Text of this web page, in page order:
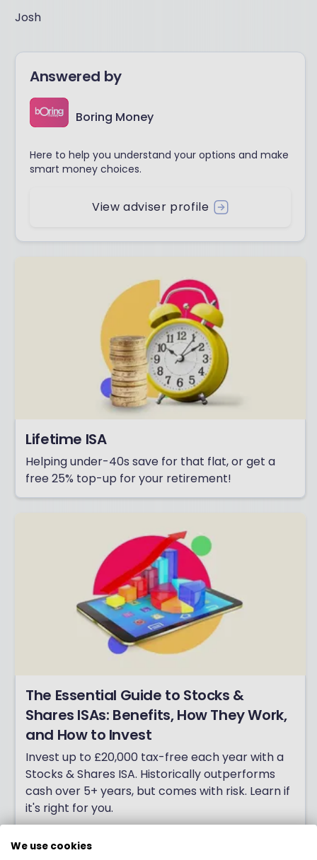
Josh
Answered by
Boring Money
Here to help you understand your options and make
smart money choices.
View adviser profile
Lifetime ISA
Helping under-40s save for that flat, or get a
free 25% top-up for your retirement!
The Essential Guide to Stocks &
Shares ISAs: Benefits, How They Work,
and How to Invest
Invest up to £20,000 tax-free each year with a
Stocks & Shares ISA. Historically outperforms
cash over 5+ years, but comes with risk. Learn if
it's right for you.
We use cookies